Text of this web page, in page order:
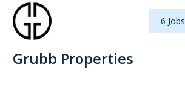
6 Jobs
Grubb Properties